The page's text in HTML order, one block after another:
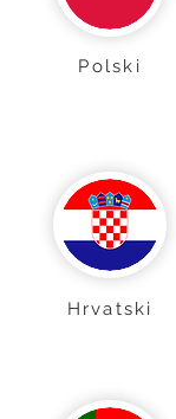
Polski
Hrvatski